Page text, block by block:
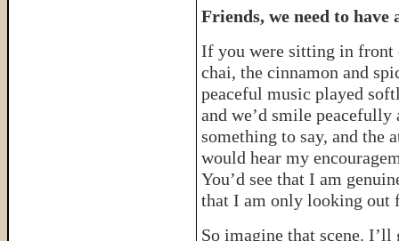
Friends, we need to
If you were sitting in front
chai, the cinnamon and
peaceful music played
and we’d smile
something to say, and the
would hear my
You’d see that I am
that I am only looking out
So imagine that scene.